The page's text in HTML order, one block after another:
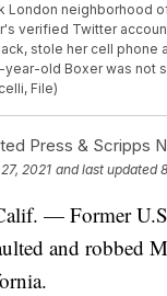
London neighborhood
verified Twitter
stole her cell phone
old Boxer was not
File)
Press & Scripps
2021 and last updated
— Former
and robbed